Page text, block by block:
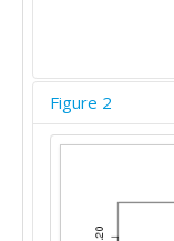
Figure 2